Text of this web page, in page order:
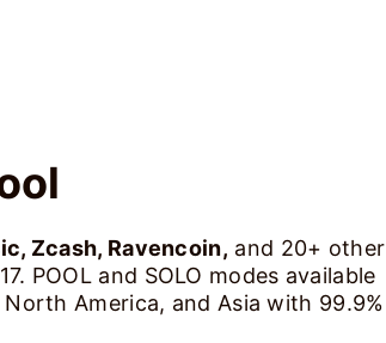
Zcash, Ravencoin, and 20+ other
POOL and SOLO modes available
America, and Asia with 99.9%